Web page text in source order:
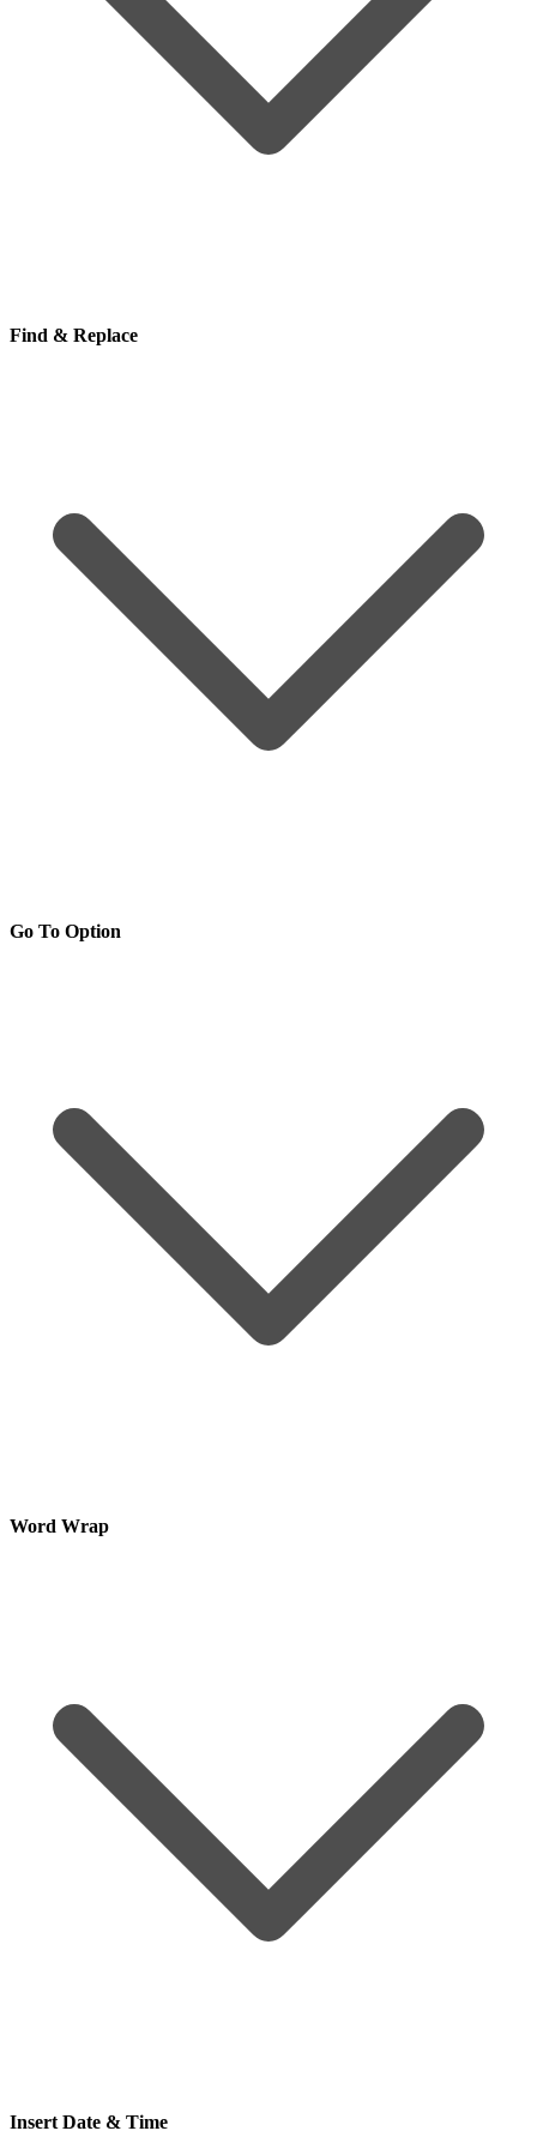
Find & Replace
Go To Option
Word Wrap
Insert Date & Time